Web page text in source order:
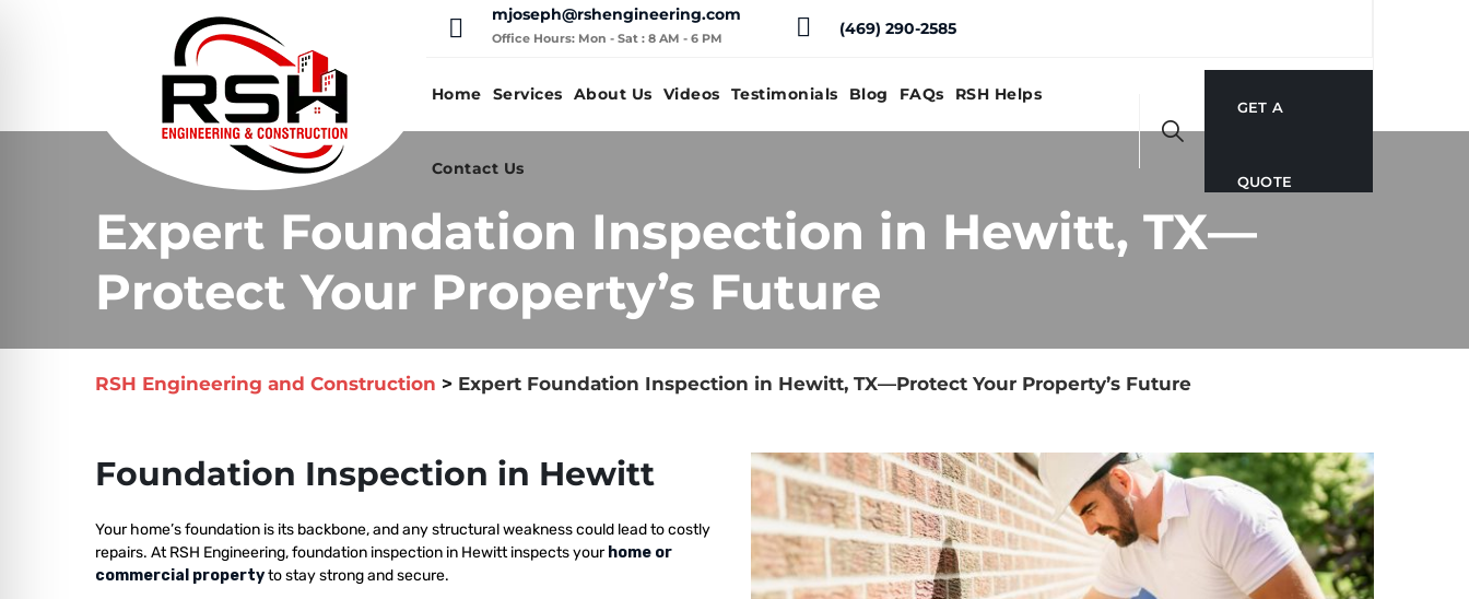
mjoseph@rshengineering.com
Office Hours: Mon - Sat : 8 AM - 6 PM (469) 290-2585
Home Services About Us Videos Testimonials Blog FAQs RSH Helps
Contact Us
GET A
QUOTE
Expert Foundation Inspection in Hewitt, TX—
Protect Your Property’s Future
RSH Engineering and Construction > Expert Foundation Inspection in Hewitt, TX—Protect Your Property’s Future
Foundation Inspection in Hewitt
Your home’s foundation is its backbone, and any structural weakness could lead to costly
repairs. At RSH Engineering, foundation inspection in Hewitt inspects your home or
commercial propertyto stay strong and secure.